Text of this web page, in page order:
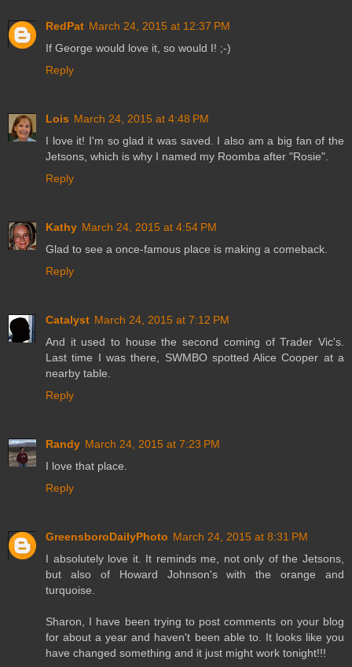
RedPat March 24, 2015 at 12:37 PM
If George would love it, so would I! ;-)
Reply
Lois March 24, 2015 at 4:48 PM
I love it! I'm so glad it was saved. I also am a big fan of the
Jetsons, which is why I named my Roomba after "Rosie".
Reply
Kathy March 24, 2015 at 4:54 PM
Glad to see a once-famous place is making a comeback.
Reply
Catalyst March 24, 2015 at 7:12 PM
And it used to house the second coming of Trader Vic's.
Last time I was there, SWMBO spotted Alice Cooper at a
nearby table.
Reply
Randy March 24, 2015 at 7:23 PM
I love that place.
Reply
GreensboroDailyPhoto March 24, 2015 at 8:31 PM
I absolutely love it. It reminds me, not only of the Jetsons,
but also of Howard Johnson's with the orange and
turquoise.
Sharon, I have been trying to post comments on your blog
for about a year and haven't been able to. It looks like you
have changed something and it just might work tonight!!!